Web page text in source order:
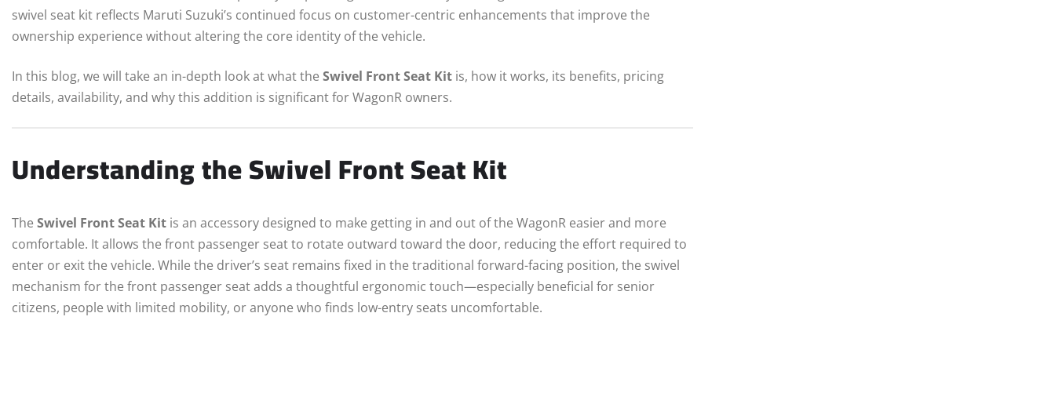
swivel seat kit reflects Maruti Suzuki’s continued focus on customer-centric enhancements that improve the
ownership experience without altering the core identity of the vehicle.
In this blog, we will take an in-depth look at what the Swivel Front Seat Kit is, how it works, its benefits, pricing
details, availability, and why this addition is significant for WagonR owners.
Understanding the Swivel Front Seat Kit
The Swivel Front Seat Kit is an accessory designed to make getting in and out of the WagonR easier and more
comfortable. It allows the front passenger seat to rotate outward toward the door, reducing the effort required to
enter or exit the vehicle. While the driver’s seat remains fixed in the traditional forward-facing position, the swivel
mechanism for the front passenger seat adds a thoughtful ergonomic touch—especially beneficial for senior
citizens, people with limited mobility, or anyone who finds low-entry seats uncomfortable.